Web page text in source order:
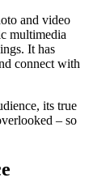
and video
multimedia
It has
connect with
its true
– so